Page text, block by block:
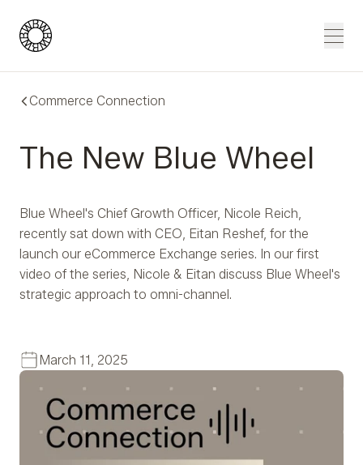
Blue Wheel
Commerce Connection
The New Blue Wheel
Blue Wheel's Chief Growth Officer, Nicole Reich,
recently sat down with CEO, Eitan Reshef, for the
launch our eCommerce Exchange series. In our first
video of the series, Nicole & Eitan discuss Blue Wheel's
strategic approach to omni-channel.
March 11, 2025